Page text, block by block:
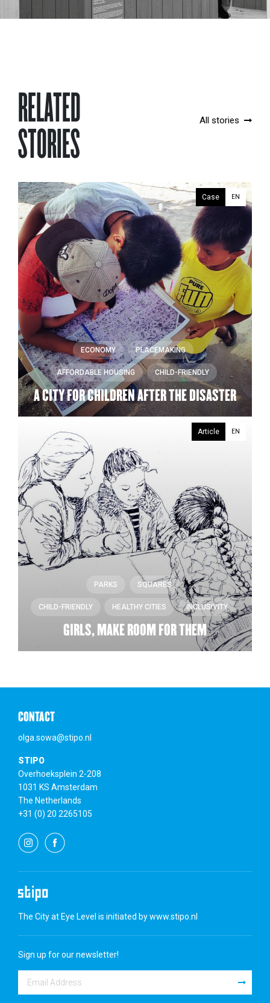
RELATED
STORIES
All stories
Case EN
AFFORDABLE HOUSING CHILD-FRIENDLY
ECONOMY PLACEMAKING
A CITY FOR CHILDREN AFTER THE DISASTER
Article EN
CHILD-FRIENDLY HEALTHY CITIES INCLUSIVITY
PARKS SQUARES
GIRLS, MAKE ROOM FOR THEM
CONTACT
olga.sowa@stipo.nl
STIPO
Overhoeksplein 2-208
1031 KS Amsterdam
The Netherlands
+31 (0) 20 2265105
The City at Eye Level is initiated bywww.stipo.nl
Sign up for our newsletter!